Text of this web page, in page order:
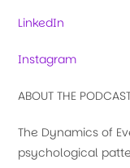
LinkedIn
Instagram
ABOUT THE
The Dynamics of
psychological